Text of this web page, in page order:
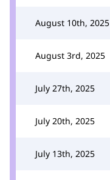
August 10th, 2025
August 3rd, 2025
July 27th, 2025
July 20th, 2025
July 13th, 2025